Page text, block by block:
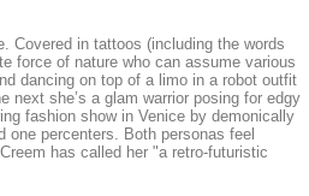
Covered in tattoos (including the words
force of nature who can assume various
dancing on top of a limo in a robot outfit
next she’s a glam warrior posing for edgy
fashion show in Venice by demonically
percenters. Both personas feel
has called her "a retro-futuristic